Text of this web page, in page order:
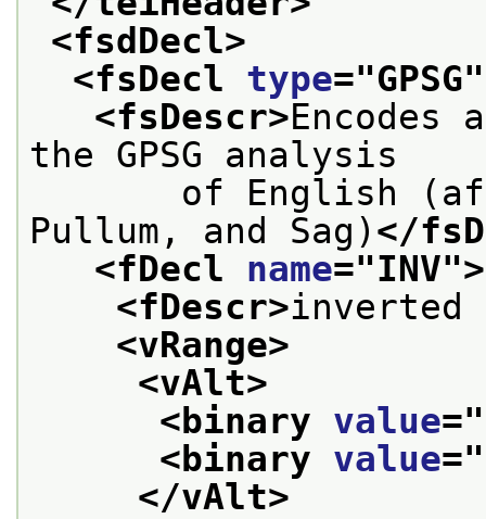
<fsdDecl>
<fsDecl type="GPSG
<fsDescr>
the GPSG analysis
of English
Pullum, and Sag) </
<fDecl name="INV">
<fDescr>inverted
<vRange>
<vAlt>
<binary value="
<binary value="
</vAlt>